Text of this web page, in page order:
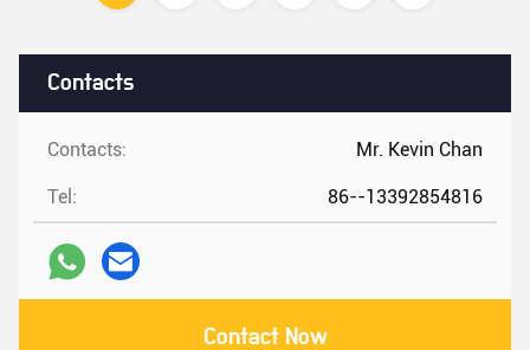
Contacts
Contacts: Mr. Kevin Chan
Tel: 86--13392854816
Contact Now